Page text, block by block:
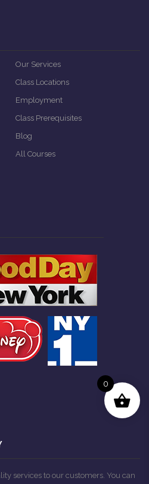
Our Services
Class Locations
Employment
Class Prerequisites
Blog
All Courses
services to our customers. You can
0